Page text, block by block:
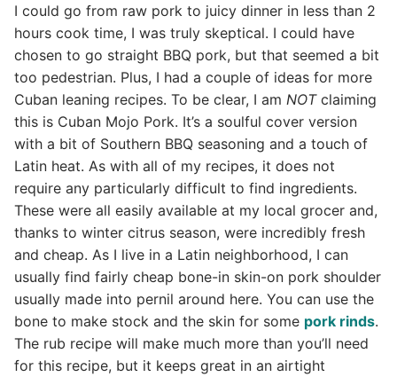
I could go from raw pork to juicy dinner in less than 2
hours cook time, I was truly skeptical. I could have
chosen to go straight BBQ pork, but that seemed a bit
too pedestrian. Plus, I had a couple of ideas for more
Cuban leaning recipes. To be clear, I am NOTclaiming
this is Cuban Mojo Pork. It’s a soulful cover version
with a bit of Southern BBQ seasoning and a touch of
Latin heat. As with all of my recipes, it does not
require any particularly difficult to find ingredients.
These were all easily available at my local grocer and,
thanks to winter citrus season, were incredibly fresh
and cheap. As I live in a Latin neighborhood, I can
usually find fairly cheap bone-in skin-on pork shoulder
usually made into pernil around here. You can use the
bone to make stock and the skin for some pork rinds.
The rub recipe will make much more than you’ll need
for this recipe, but it keeps great in an airtight